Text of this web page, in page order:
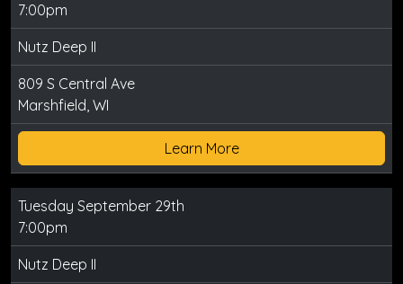
7:00pm
Nutz Deep II
809 S Central Ave
Marshfield, WI
Learn More
Tuesday September 29th
7:00pm
Nutz Deep II